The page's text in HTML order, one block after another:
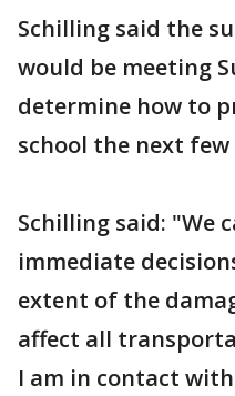
Schilling said the
would be meeting
determine how to
school the next few
Schilling said: "We
immediate
extent of the
affect all
I am in contact